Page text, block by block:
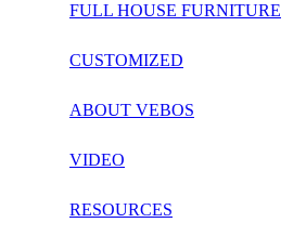
français
العربية
FULL HOUSE FURNITURE
CUSTOMIZED
ABOUT VEBOS
VIDEO
RESOURCES